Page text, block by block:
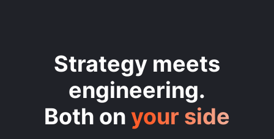
Strategy meets
engineering.
Both on your side